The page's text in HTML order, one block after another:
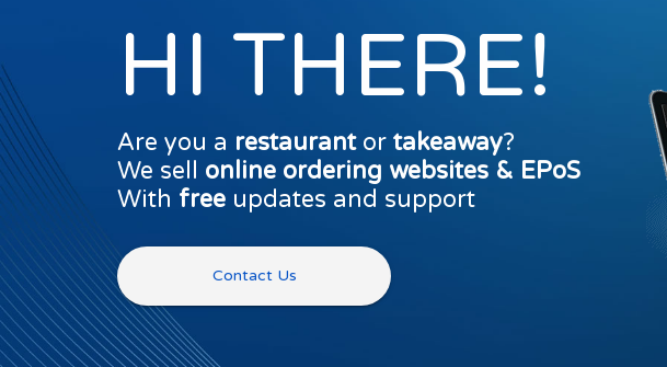
HI THERE!
Are you a restaurantor takeaway?
We sell online ordering websites & EPoS
With free updates and support
Contact Us